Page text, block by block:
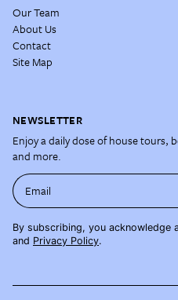
Our Team
About Us
Contact
Site Map
NEWSLETTER
Enjoy a daily dose of house tours,
and more.
Email
By subscribing, you acknowledge
and Privacy Policy.